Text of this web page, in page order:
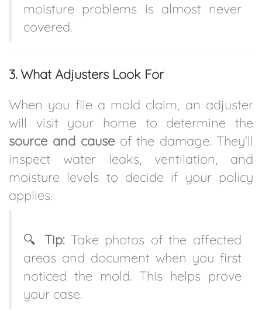
moisture problems is almost never
covered.
3. What Adjusters Look For
When you file a mold claim, an adjuster
will visit your home to determine the
source and causeof the damage. They’ll
inspect water leaks, ventilation, and
moisture levels to decide if your policy
applies.
🔍Tip:Take photos of the affected
areas and document when you first
noticed the mold. This helps prove
your case.